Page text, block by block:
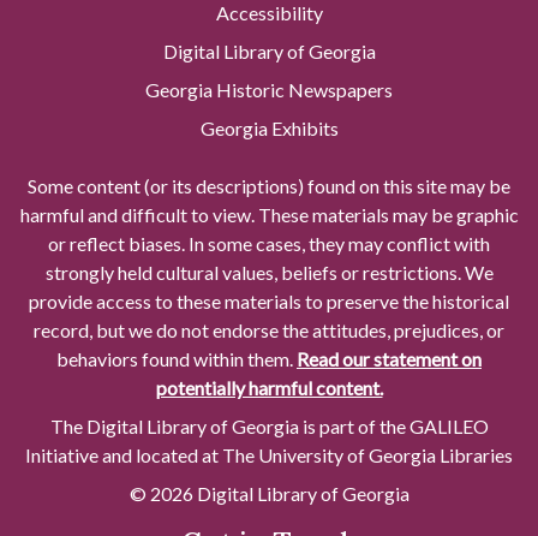
Accessibility
Digital Library of Georgia
Georgia Historic Newspapers
Georgia Exhibits
Some content (or its descriptions) found on this site may be
harmful and difficult to view. These materials may be graphic
or reflect biases. In some cases, they may conflict with
strongly held cultural values, beliefs or restrictions. We
provide access to these materials to preserve the historical
record, but we do not endorse the attitudes, prejudices, or
behaviors found within them. Read our statement on
potentially harmful content.
The Digital Library of Georgia is part of the GALILEO
Initiative and located at The University of Georgia Libraries
© 2026 Digital Library of Georgia